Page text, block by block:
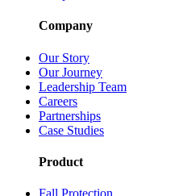
Company
Our Story
Our Journey
Leadership Team
Careers
Partnerships
Case Studies
Product